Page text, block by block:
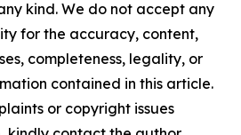
kind. We do not accept any
for the accuracy, content,
completeness, legality, or
contained in this article.
or copyright issues